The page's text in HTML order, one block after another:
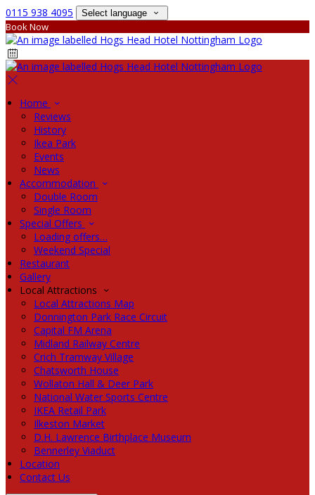
0115 938 4095 Select language
Book Now
Home
Reviews
History
Ikea Park
Events
News
Accommodation
Double Room
Single Room
Special Offers
Loading offers…
Weekend Special
Restaurant
Gallery
Local Attractions
Local Attractions Map
Donnington Park Race Circuit
Capital FM Arena
Midland Railway Centre
Crich Tramway Village
Chatsworth House
Wollaton Hall & Deer Park
National Water Sports Centre
IKEA Retail Park
Ilkeston Market
D.H. Lawrence Birthplace Museum
Bennerley Viaduct
Location
Contact Us